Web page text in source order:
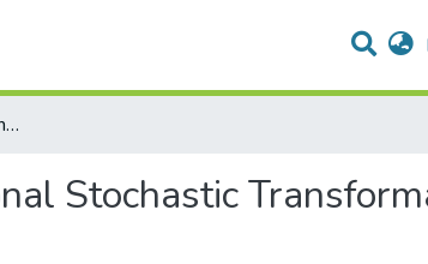
Construction of Multidimensional Stochastic Transformation Blocks
Stochastic